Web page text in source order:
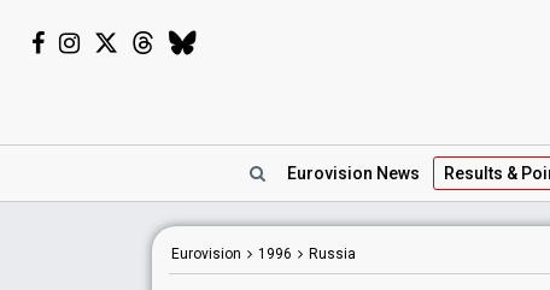
Eurovision News Results &
Eurovision 1996 Russia